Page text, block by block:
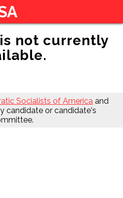
not currently
Socialists of America and
candidate or candidate's